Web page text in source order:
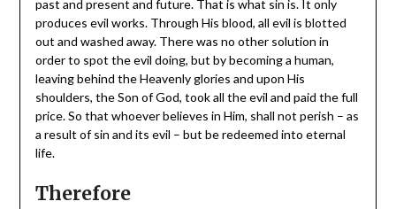
past and present and future. That is what sin is. It only
produces evil works. Through His blood, all evil is blotted
out and washed away. There was no other solution in
order to spot the evil doing, but by becoming a human,
leaving behind the Heavenly glories and upon His
shoulders, the Son of God, took all the evil and paid the full
price. So that whoever believes in Him, shall not perish – as
a result of sin and its evil – but be redeemed into eternal
life.
Therefore